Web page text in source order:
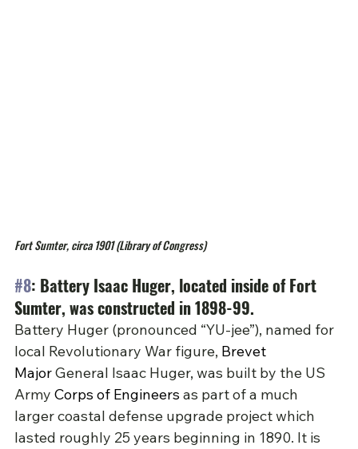
Fort Sumter, circa 1901 (Library of Congress)
#8: Battery Isaac Huger, located inside of Fort
Sumter, was constructed in 1898-99.
Battery Huger (pronounced “YU-jee”), named for
local Revolutionary War figure, Brevet
Major General Isaac Huger, was built by the US
Army Corps of Engineers as part of a much
larger coastal defense upgrade project which
lasted roughly 25 years beginning in 1890. It is